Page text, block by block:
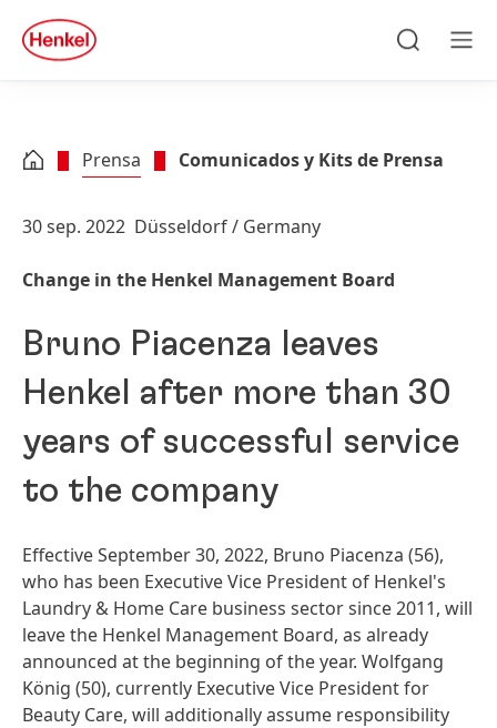
Skip to footer
quick
search
Prensa Comunicados y Kits de Prensa
30 sep. 2022 Düsseldorf / Germany
Change in the Henkel Management Board
Bruno Piacenza leaves
Henkel after more than 30
years of successful service
to the company
Effective September 30, 2022, Bruno Piacenza (56),
who has been Executive Vice President of Henkel's
Laundry & Home Care business sector since 2011, will
leave the Henkel Management Board, as already
announced at the beginning of the year. Wolfgang
König (50), currently Executive Vice President for
Beauty Care, will additionally assume responsibility